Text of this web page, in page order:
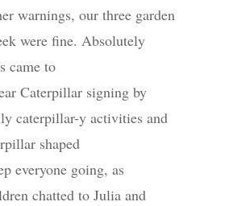
warnings, our three garden
were fine. Absolutely
came to
Caterpillar signing by
caterpillar-y activities and
shaped
everyone going, as
chatted to Julia and